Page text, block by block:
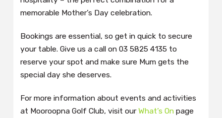
memorable Mother’s Day celebration.
Bookings are essential, so get in quick to secure
your table. Give us a call on 03 5825 4135 to
reserve your spot and make sure Mum gets the
special day she deserves.
For more information about events and activities
at Mooroopna Golf Club, visit ourWhat’s On page